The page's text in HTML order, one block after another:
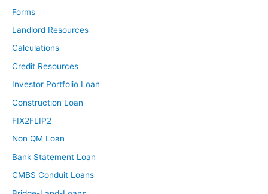
Forms
Landlord Resources
Calculations
Credit Resources
Investor Portfolio Loan
Construction Loan
FIX2FLIP2
Non QM Loan
Bank Statement Loan
CMBS Conduit Loans